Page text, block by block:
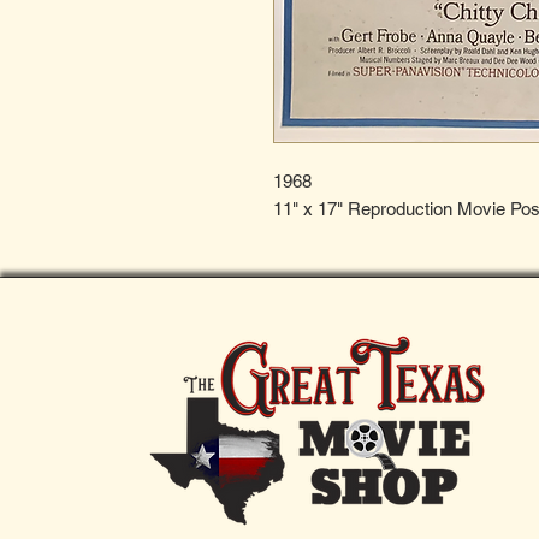
1968
11" x 17" Reproduction Movie